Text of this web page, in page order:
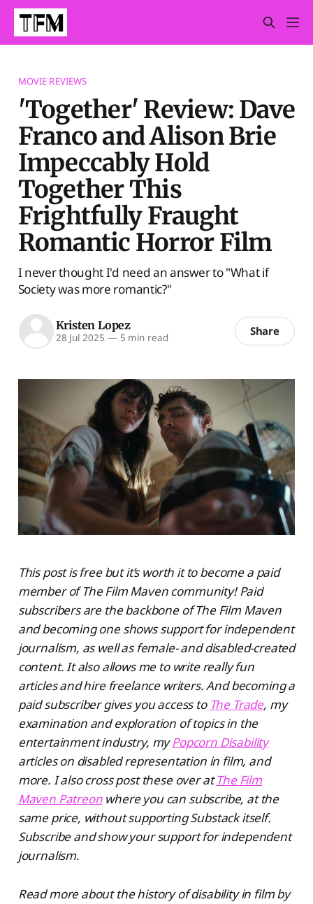
MOVIE REVIEWS
'Together' Review: Dave
Franco and Alison Brie
Impeccably Hold
Together This
Frightfully Fraught
Romantic Horror Film
I never thought I'd need an answer to "What if
Society was more romantic?"
Kristen Lopez
28 Jul 2025 — 5 min read Share
This post is free but it’s worth it to become a paid
member of The Film Maven community! Paid
subscribers are the backbone of The Film Maven
and becoming one shows support for independent
journalism, as well as female- and disabled-created
content. It also allows me to write really fun
articles and hire freelance writers. And becoming a
paid subscriber gives you access to The Trade, my
examination and exploration of topics in the
entertainment industry, myPopcorn Disability
articles on disabled representation in film, and
more. I also cross post these over atThe Film
Maven Patreonwhere you can subscribe, at the
same price, without supporting Substack itself.
Subscribe and show your support for independent
journalism.
Read more about the history of disability in film by